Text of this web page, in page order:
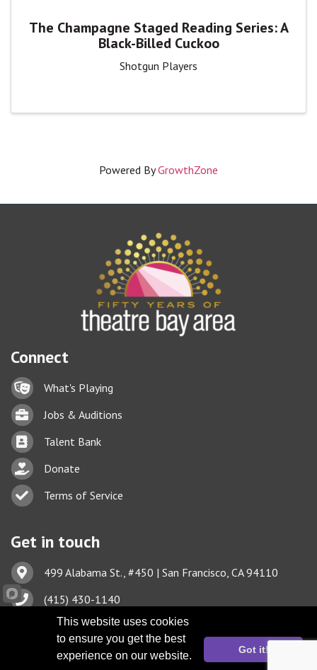
The Champagne Staged Reading Series: A
Black-Billed Cuckoo
Shotgun Players
Powered ByGrowthZone
Connect
Lock iconWhat's Playing
BriefcaseJobs & Auditions
Business card icon
Talent Bank
hand with a heart icon
Donate
Business card icon
Terms of Service
Get in touch
Address & Map
499 Alabama St., #450 | San Francisco, CA 94110
Phone icon(415) 430-1140
Envelope iconTBA@TheatreBayArea.org
This website uses cookies
to ensure you get the best
experience on our website.
Got it!